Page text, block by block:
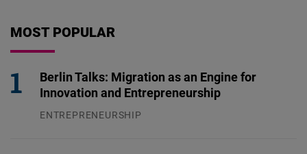
MOST POPULAR
Berlin Talks: Migration as an Engine for
Innovation and Entrepreneurship
ENTREPRENEURSHIP